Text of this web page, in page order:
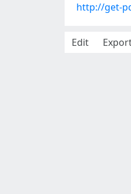
http://get-
Edit